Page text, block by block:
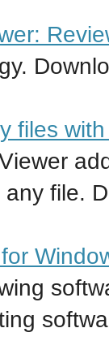
files
file.